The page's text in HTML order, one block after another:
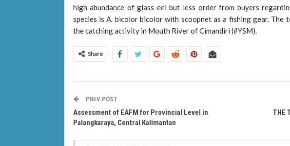
high abundance of glass eel but less order from buyers
species is A. bicolor bicolor with scoopnet as a fishing gear. The
the catching activity in Mouth River of Cimandiri (#YSM).
Share
PREV POST
Assessment of EAFM for Provincial Level in
Palangkaraya, Central Kalimantan
THE